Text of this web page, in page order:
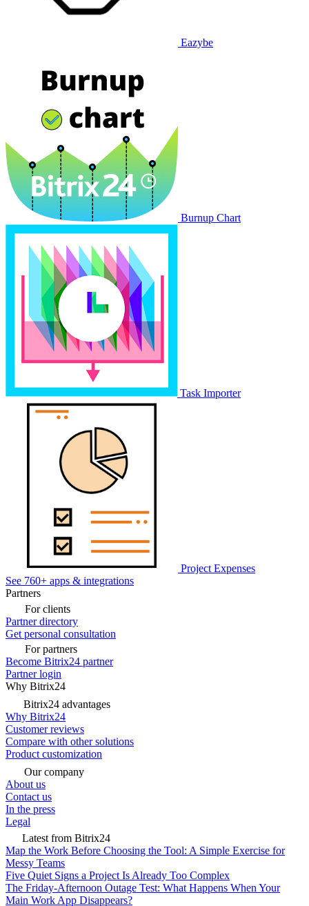
Eazybe
Burnup Chart
Task Importer
Project Expenses
See 760+ apps & integrations
Partners
For clients
Partner directory
Get personal consultation
For partners
Become Bitrix24 partner
Partner login
Why Bitrix24
Bitrix24 advantages
Why Bitrix24
Customer reviews
Compare with other solutions
Product customization
Our company
About us
Contact us
In the press
Legal
Latest from Bitrix24
Map the Work Before Choosing the Tool: A Simple Exercise for
Messy Teams
Five Quiet Signs a Project Is Already Too Complex
The Friday-Afternoon Outage Test: What Happens When Your
Main Work App Disappears?